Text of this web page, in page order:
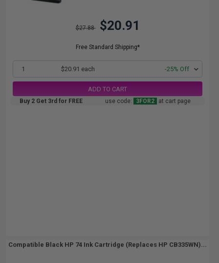
$27.88 $20.91
Free Standard Shipping*
1 $20.91 each -25% Off
ADD TO CART
Buy 2 Get 3rd for FREE use code: 3FOR2 at cart page
Compatible Black HP 74 Ink Cartridge (Replaces HP CB335WN)...